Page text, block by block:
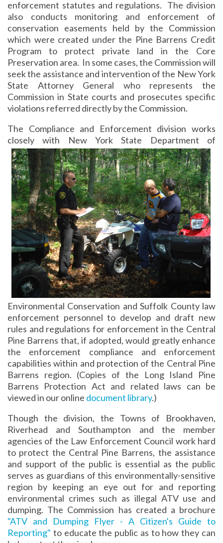
enforcement statutes and regulations. The division
also conducts monitoring and enforcement of
conservation easements held by the Commission
which were created under the Pine Barrens Credit
Program to protect private land in the Core
Preservation area. In some cases, the Commission will
seek the assistance and intervention of the New York
State Attorney General who represents the
Commission in State courts and prosecutes specific
violations referred directly by the Commission.
The Compliance and Enforcement division works
closely with New York State Department of
Environmental Conservation and Suffolk County law
enforcement personnel to develop and draft new
rules and regulations for enforcement in the Central
Pine Barrens that, if adopted, would greatly enhance
the enforcement compliance and enforcement
capabilities within and protection of the Central Pine
Barrens region. (Copies of the Long Island Pine
Barrens Protection Act and related laws can be
viewed in our online document library.)
Though the division, the Towns of Brookhaven,
Riverhead and Southampton and the member
agencies of the Law Enforcement Council work hard
to protect the Central Pine Barrens, the assistance
and support of the public is essential as the public
serves as guardians of this environmentally-sensitive
region by keeping an eye out for and reporting
environmental crimes such as illegal ATV use and
dumping. The Commission has created a brochure
"ATV and Dumping Flyer - A Citizen's Guide to
Reporting" to educate the public as to how they can